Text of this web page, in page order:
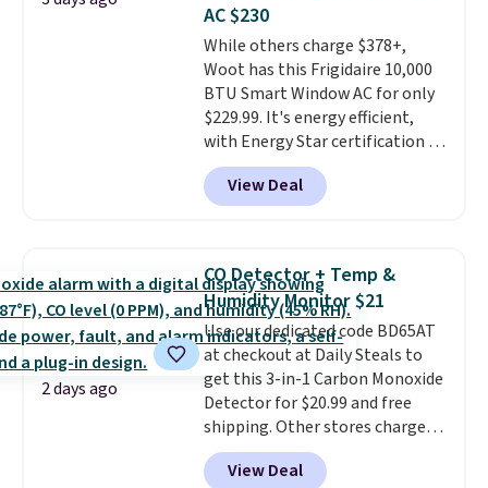
AC $230
While others charge $378+,
Woot has this Frigidaire 10,000
BTU Smart Window AC for only
$229.99. It's energy efficient,
with Energy Star certification to
back it up, and works with Alexa
and Google Home smart devices.
Or, control the ultra-quiet AC
this Frigidaire 5,000 BTU
Window AC for $149.99. Sign into
an Amazon Prime account for
free shipping. Otherwise, it adds
$6.
View Deal
2 days ago
CO Detector + Temp &
Humidity Monitor $21
Use our dedicated code BD65AT
at checkout at Daily Steals to
get this 3-in-1 Carbon Monoxide
Detector for $20.99 and free
shipping. Other stores charge
anywhere from $24.99 to $74.99
for similar detectors. Beyond
View Deal